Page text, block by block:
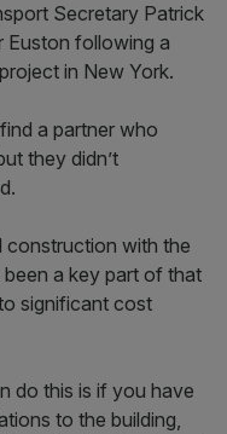
Secretary Patrick
Euston following a
in New York.
a partner who
they didn’t
construction with the
a key part of that
significant cost
do this is if you have
to the building,